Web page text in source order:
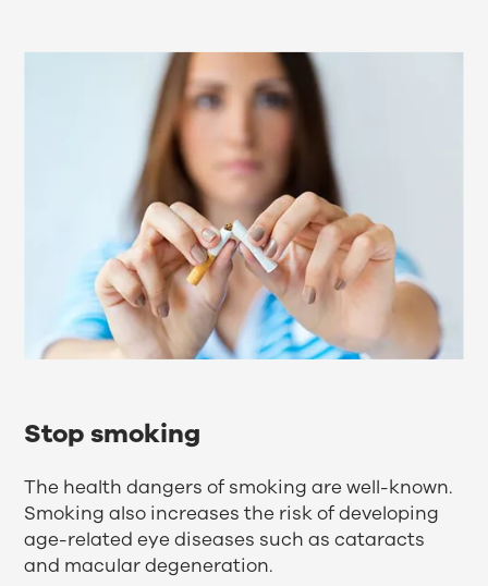
Stop smoking
The health dangers of smoking are well-known.
Smoking also increases the risk of developing
age-related eye diseases such as cataracts
and macular degeneration.